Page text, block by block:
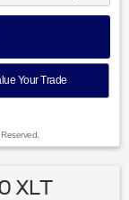
Your Trade
XLT